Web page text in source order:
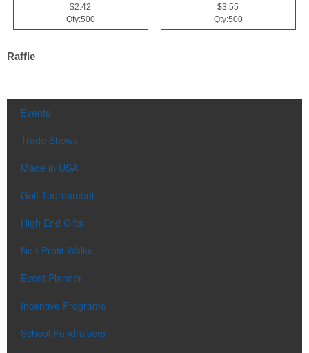
$2.42
Qty:500
$3.55
Qty:500
Raffle
Events
Trade Shows
Made in USA
Golf Tournament
High End Gifts
Non Profit Walks
Event Planner
Incentive Programs
School Fundraisers